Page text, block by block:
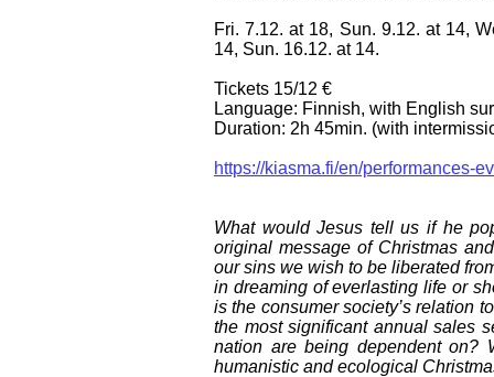
Fri. 7.12. at 18, Sun. 9.12. at 14,
14, Sun. 16.12. at 14.
Tickets 15/12 €
Language: Finnish, with English
Duration: 2h 45min. (with
https://kiasma.fi/en/performances-
What would Jesus tell us if he
original message of Christmas
our sins we wish to be liberated
in dreaming of everlasting life or
is the consumer society’s relation
the most significant annual sales
nation are being dependent on?
humanistic and ecological